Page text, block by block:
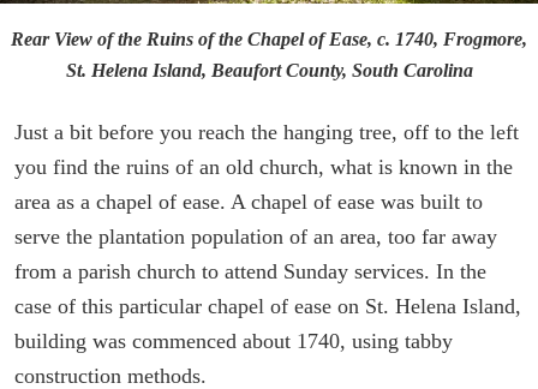
Rear View of the Ruins of the Chapel of Ease, c. 1740, Frogmore,
St. Helena Island, Beaufort County, South Carolina
Just a bit before you reach the hanging tree, off to the left
you find the ruins of an old church, what is known in the
area as a chapel of ease. A chapel of ease was built to
serve the plantation population of an area, too far away
from a parish church to attend Sunday services. In the
case of this particular chapel of ease on St. Helena Island,
building was commenced about 1740, using tabby
construction methods.